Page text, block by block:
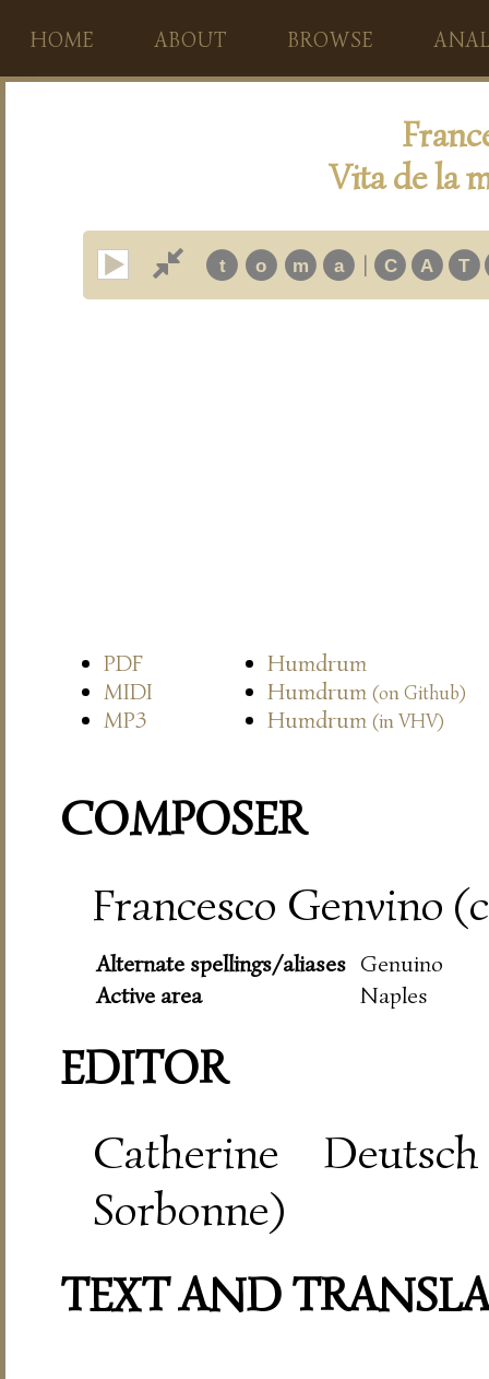
HOME ABOUT BROWSE
Vita de la
t o m a | C A T
PDF
Humdrum
MIDI
Humdrum (on Github)
MP3 Humdrum (in VHV)
COMPOSER
Francesco Genvino
Alternate spellings/aliases Genuino
Active area
Naples
EDITOR
Catherine
Sorbonne)
TEXT AND